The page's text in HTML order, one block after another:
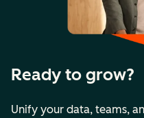
Ready to grow?
Unify your data, teams,